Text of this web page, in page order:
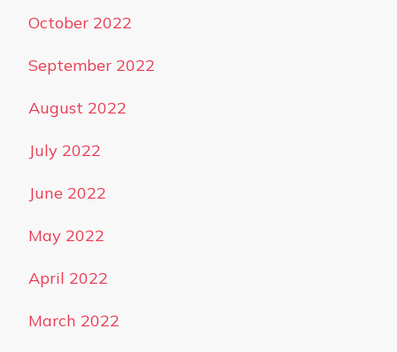
October 2022
September 2022
August 2022
July 2022
June 2022
May 2022
April 2022
March 2022